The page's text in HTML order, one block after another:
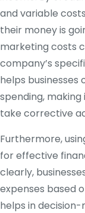
and variable
their money is
marketing costs
company’s
helps
spending,
take corrective
Furthermore,
for effective
clearly,
expenses based
helps in